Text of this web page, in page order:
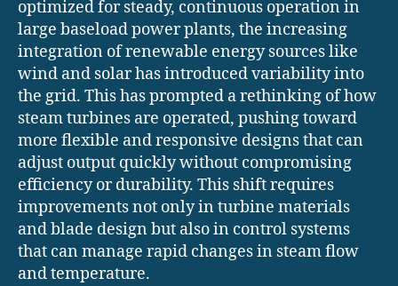
optimized for steady, continuous operation in
large baseload power plants, the increasing
integration of renewable energy sources like
wind and solar has introduced variability into
the grid. This has prompted a rethinking of how
steam turbines are operated, pushing toward
more flexible and responsive designs that can
adjust output quickly without compromising
efficiency or durability. This shift requires
improvements not only in turbine materials
and blade design but also in control systems
that can manage rapid changes in steam flow
and temperature.